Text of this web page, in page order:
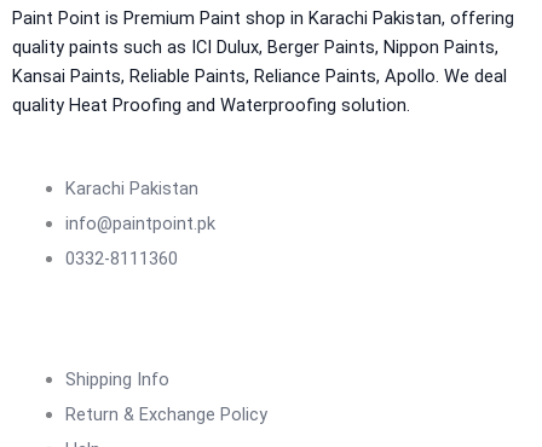
Aquashield Flexible Waterproof Basecoat
Aquashield Interior Waterproof Basecoat
NU Emulsion
Aquashield Waterproof Roofcoat
CONSTRUCTION CHEMICAL
Marachi Construction Chemical
Tile Adhesive MG – 100
Paint Point is Premium Paint shop in Karachi Pakistan, offering
quality paints such as ICI Dulux, Berger Paints, Nippon Paints,
Kansai Paints, Reliable Paints, Reliance Paints, Apollo. We deal
quality Heat Proofing and Waterproofing solution.
Karachi Pakistan
info@paintpoint.pk
0332-8111360
Shipping Info
Return & Exchange Policy